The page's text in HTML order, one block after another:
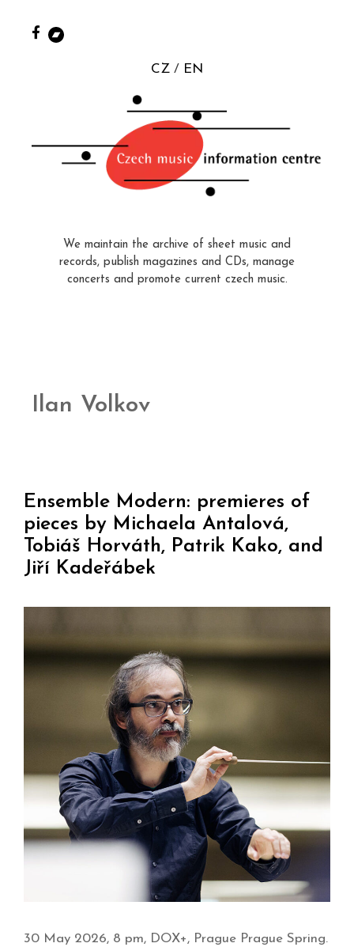
CZ EN
We maintain the archive of sheet music and
records, publish magazines and CDs, manage
concerts and promote current czech music.
Ilan Volkov
Ensemble Modern: premieres of
pieces by Michaela Antalová,
Tobiáš Horváth, Patrik Kako, and
Jiří Kadeřábek
30 May 2026, 8 pm, DOX+, Prague Prague Spring.